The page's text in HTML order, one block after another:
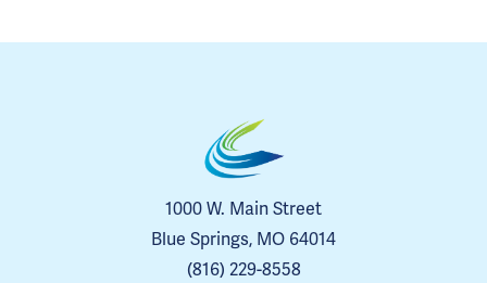
1000 W. Main Street
Blue Springs, MO 64014
(816) 229-8558